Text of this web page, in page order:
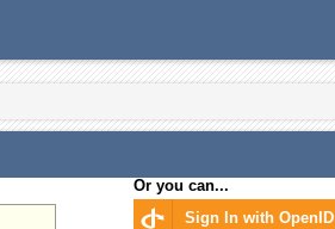
Or you can...
Sign In with OpenID